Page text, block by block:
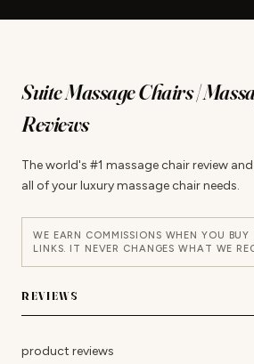
Suite Massage Chairs |
Reviews
The world's #1 massage chair review
all of your luxury massage chair needs.
WE EARN COMMISSIONS WHEN YOU BUY
LINKS. IT NEVER CHANGES WHAT WE
REVIEWS
product reviews